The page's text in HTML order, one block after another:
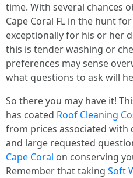
time. With several chances
Cape Coral FL in the hunt
exceptionally for his or her
this is tender washing or
preferences may sense
what questions to ask will
So there you may have it!
has coated Roof Cleaning
from prices associated
and large requested
Cape Coral on conserving
Remember that taking Soft